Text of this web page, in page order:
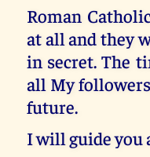
Roman
at all and they
in secret. The
all My
future.
I will guide you